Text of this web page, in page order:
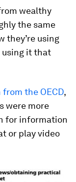
wealthy
the same
they’re using
using it that
the OECD,
were more
for information
or play video